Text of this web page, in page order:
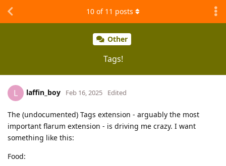
Other
Tags!
10 of 11 posts
L laffin_boy Feb 16, 2025 Edited
The (undocumented) Tags extension - arguably the most
important flarum extension - is driving me crazy. I want
something like this:
Food: